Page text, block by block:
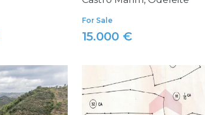
For Sale
15.000 €